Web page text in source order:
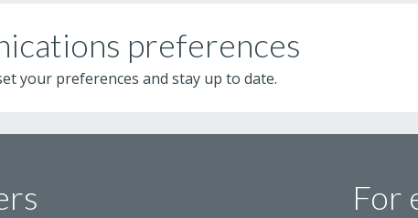
preferences
your preferences and stay up to date.
For